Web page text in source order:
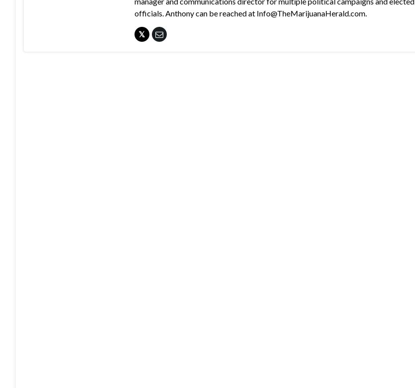
officials. Anthony can be reached at Info@TheMarijuanaHerald.com.